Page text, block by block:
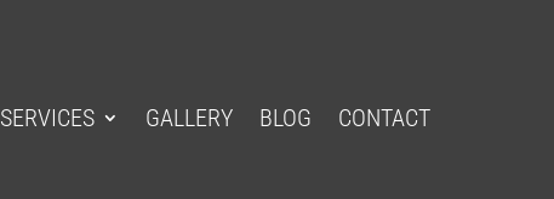
SERVICES GALLERY BLOG CONTACT